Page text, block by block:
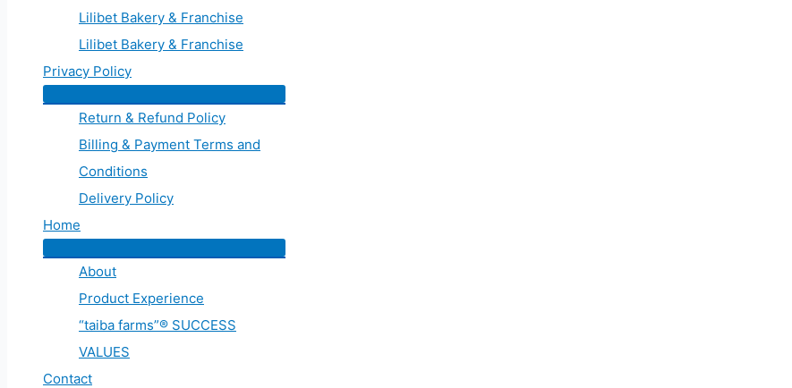
Lilibet Bakery & Franchise
Lilibet Bakery & Franchise
Privacy Policy
Return & Refund Policy
Billing & Payment Terms and
Conditions
Delivery Policy
Home
About
Product Experience
“taiba farms”® SUCCESS
VALUES
Contact